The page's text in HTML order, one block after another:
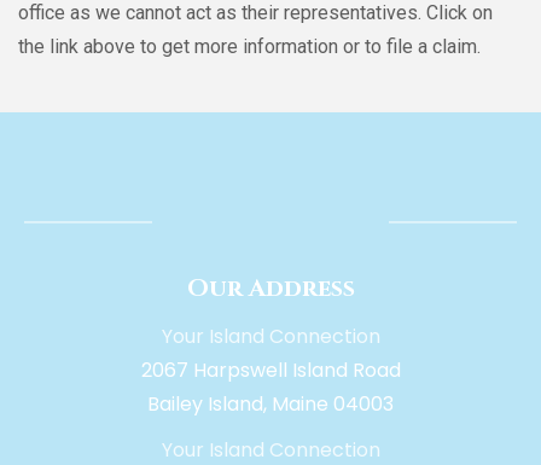
office as we cannot act as their representatives. Click on
the link above to get more information or to file a claim.
Our Address
Your Island Connection
2067 Harpswell Island Road
Bailey Island, Maine 04003
Your Island Connection